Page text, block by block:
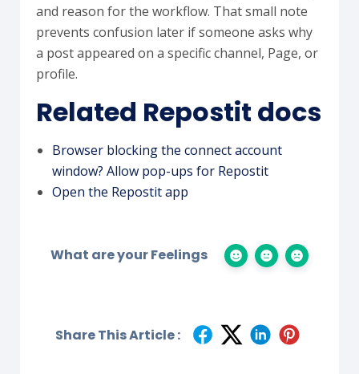
and reason for the workflow. That small note
prevents confusion later if someone asks why
a post appeared on a specific channel, Page, or
profile.
Related Repostit docs
Browser blocking the connect account
window? Allow pop-ups for Repostit
Open the Repostit app
What are your Feelings
Share This Article :